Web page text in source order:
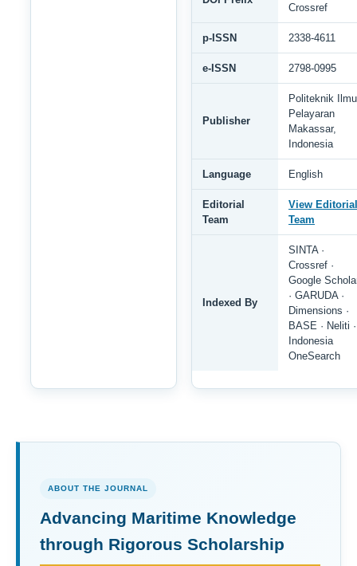
Crossref
p-ISSN 2338-4611
e-ISSN 2798-0995
Publisher
Politeknik Ilmu
Pelayaran
Makassar,
Indonesia
Language English
Editorial
Team
View Editorial
Team
Indexed By
SINTA ·
Crossref ·
Google
· GARUDA ·
Dimensions ·
BASE · Neliti ·
Indonesia
OneSearch
ABOUT THE JOURNAL
Advancing Maritime Knowledge
through Rigorous Scholarship